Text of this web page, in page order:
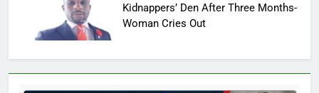
Kidnappers’ Den After Three Months-
Woman Cries Out